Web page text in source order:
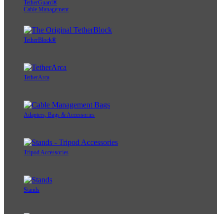
TetherGuard®
Cable Management
TetherBlock®
TetherArca
Adapters, Bags & Accessories
Tripod Accessories
Stands